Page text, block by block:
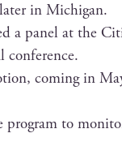
in Michigan.
a pan­el at the
conference.
com­ing in
pro­gram to